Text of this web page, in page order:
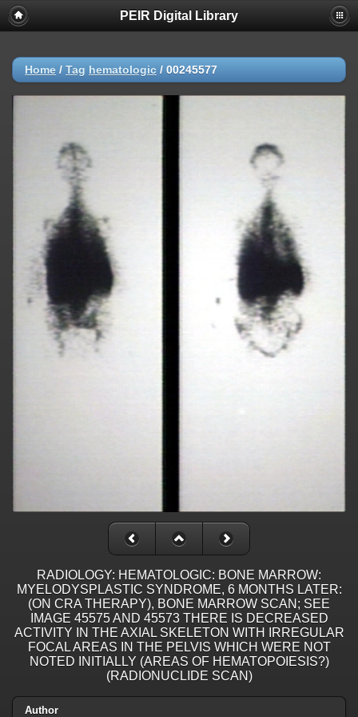
PEIR Digital Library
Home / Tag hematologic / 00245577
RADIOLOGY: HEMATOLOGIC: BONE MARROW:
MYELODYSPLASTIC SYNDROME, 6 MONTHS LATER:
(ON CRA THERAPY), BONE MARROW SCAN; SEE
IMAGE 45575 AND 45573 THERE IS DECREASED
ACTIVITY IN THE AXIAL SKELETON WITH IRREGULAR
FOCAL AREAS IN THE PELVIS WHICH WERE NOT
NOTED INITIALLY (AREAS OF HEMATOPOIESIS?)
(RADIONUCLIDE SCAN)
Author